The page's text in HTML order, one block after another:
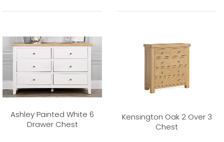
Ashley Painted White 6
Drawer Chest
Kensington Oak 2 Over 3
Chest